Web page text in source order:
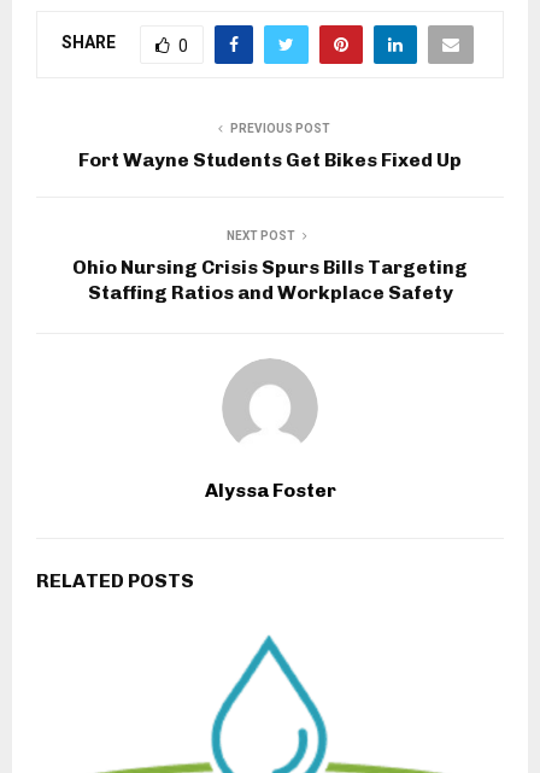
SHARE 0
PREVIOUS POST
Fort Wayne Students Get Bikes Fixed Up
NEXT POST
Ohio Nursing Crisis Spurs Bills Targeting
Staffing Ratios and Workplace Safety
Alyssa Foster
RELATED POSTS